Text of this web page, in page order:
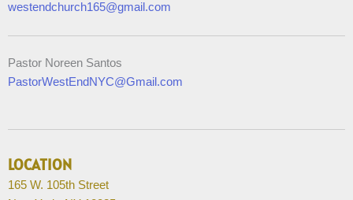
westendchurch165@gmail.com
Pastor Noreen Santos
PastorWestEndNYC@Gmail.com
LOCATION
165 W. 105th Street